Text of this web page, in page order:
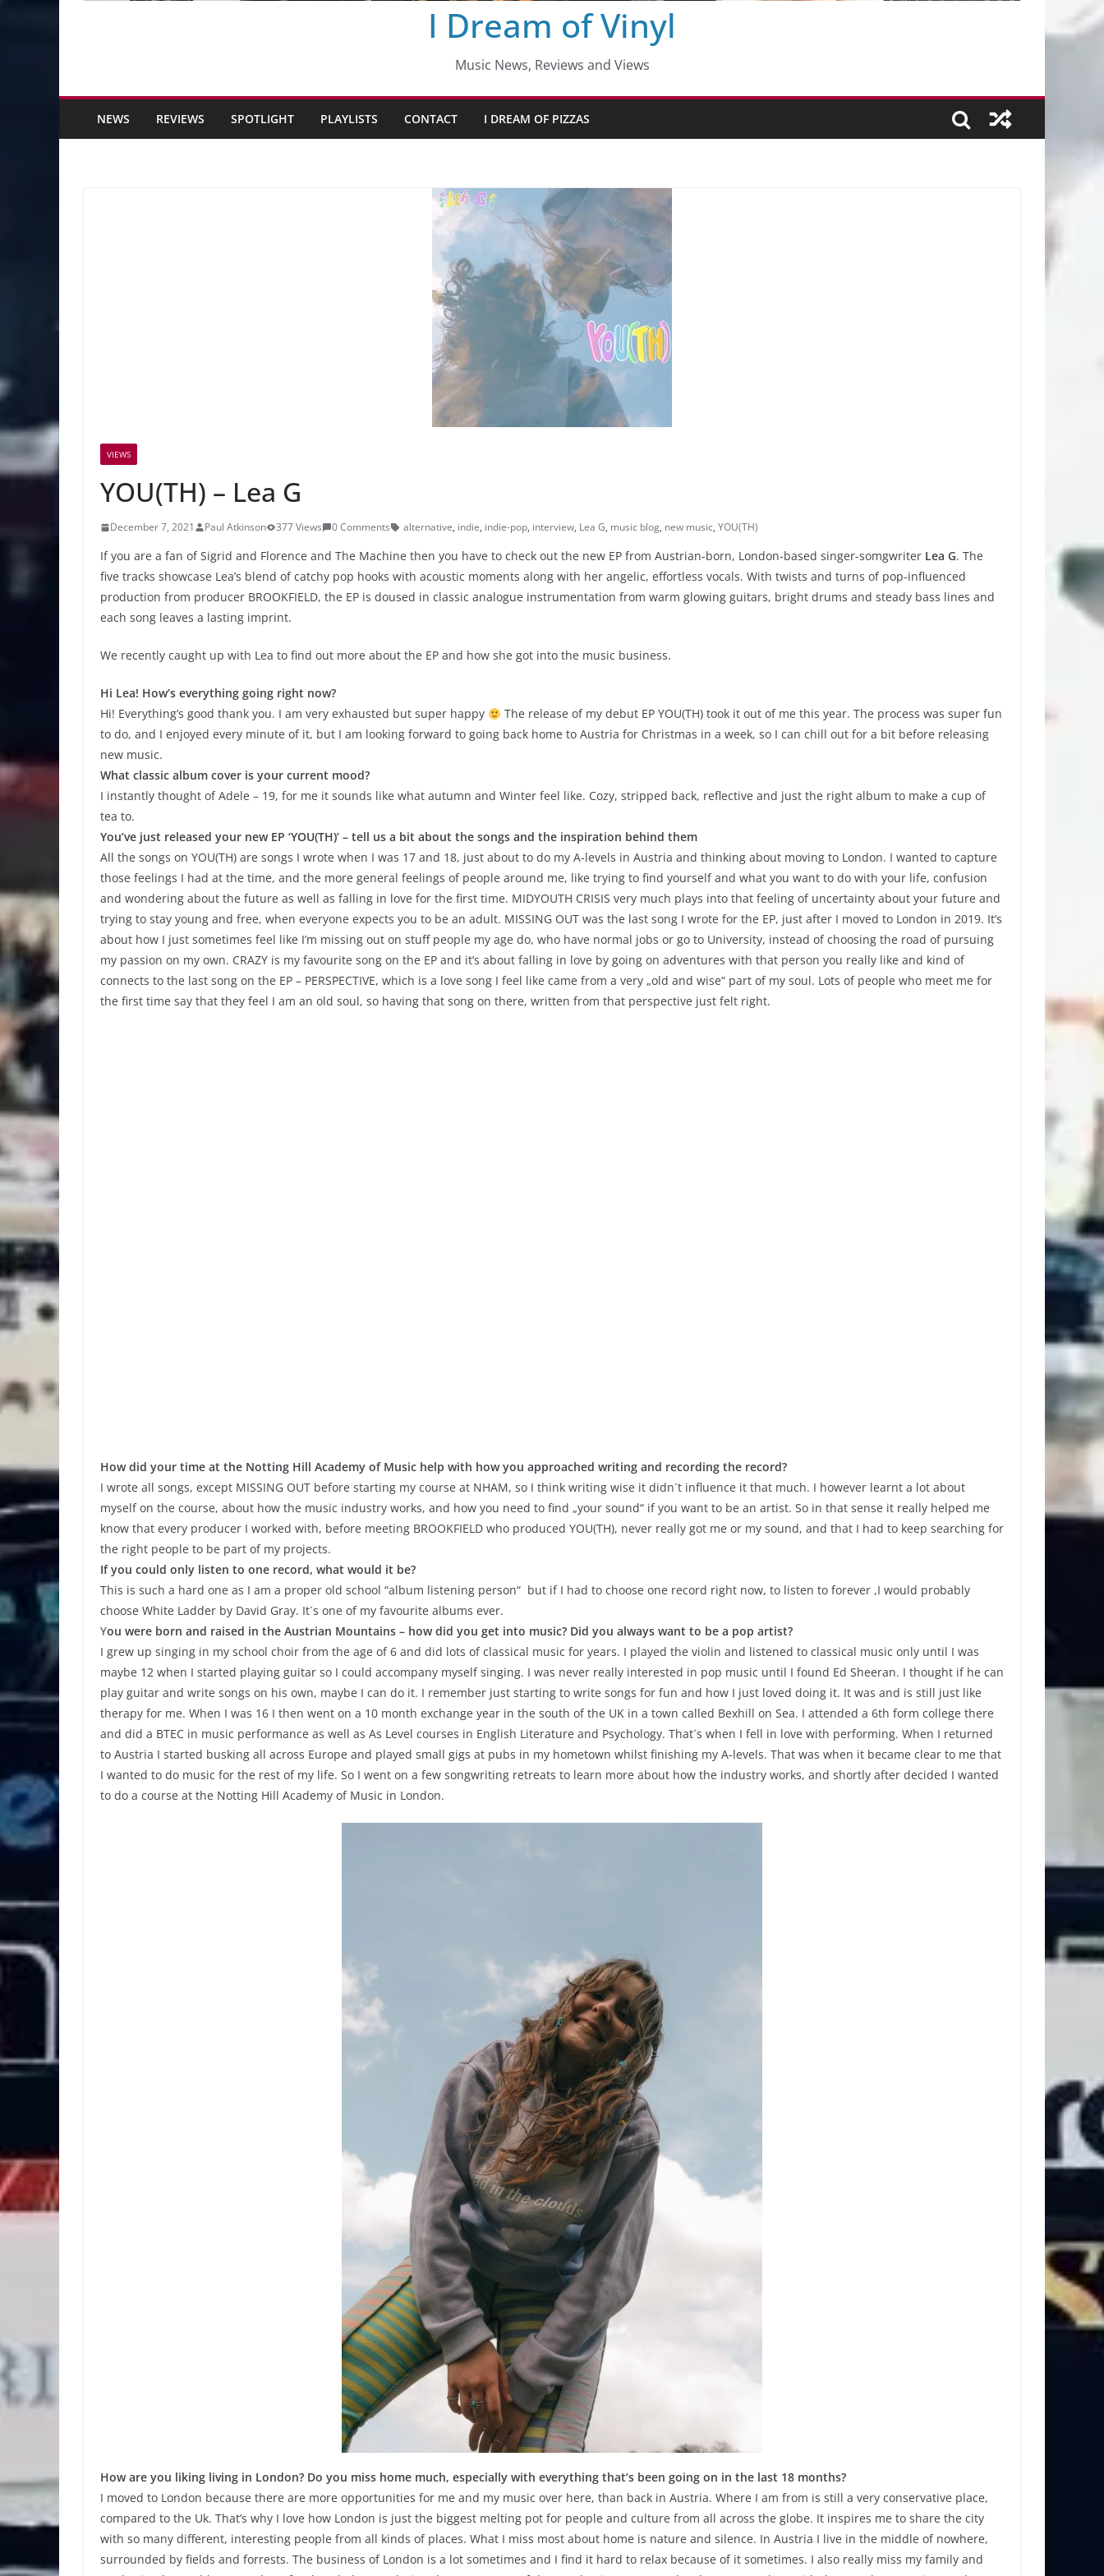
I Dream of Vinyl
Music News, Reviews and Views
NEWS REVIEWS SPOTLIGHT PLAYLISTS CONTACT I DREAM OF PIZZAS
VIEWS
YOU(TH) – Lea G
December 7, 2021 Paul Atkinson 377 Views 0 Comments alternative, indie, indie-pop, interview, Lea G, music blog, new music, YOU(TH)
If you are a fan of Sigrid and Florence and The Machine then you have to check out the new EP from Austrian-born, London-based singer-somgwriter Lea G. The
five tracks showcase Lea’s blend of catchy pop hooks with acoustic moments along with her angelic, effortless vocals. With twists and turns of pop-influenced
production from producer BROOKFIELD, the EP is doused in classic analogue instrumentation from warm glowing guitars, bright drums and steady bass lines and
each song leaves a lasting imprint.
We recently caught up with Lea to find out more about the EP and how she got into the music business.
Hi Lea! How’s everything going right now?
Hi! Everything’s good thank you. I am very exhausted but super happy
The release of my debut EP YOU(TH) took it out of me this year. The process was super fun
to do, and I enjoyed every minute of it, but I am looking forward to going back home to Austria for Christmas in a week, so I can chill out for a bit before releasing
new music.
What classic album cover is your current mood?
I instantly thought of Adele – 19, for me it sounds like what autumn and Winter feel like. Cozy, stripped back, reflective and just the right album to make a cup of
tea to.
You’ve just released your new EP ‘YOU(TH)’ – tell us a bit about the songs and the inspiration behind them
All the songs on YOU(TH) are songs I wrote when I was 17 and 18, just about to do my A-levels in Austria and thinking about moving to London. I wanted to capture
those feelings I had at the time, and the more general feelings of people around me, like trying to find yourself and what you want to do with your life, confusion
and wondering about the future as well as falling in love for the first time. MIDYOUTH CRISIS very much plays into that feeling of uncertainty about your future and
trying to stay young and free, when everyone expects you to be an adult. MISSING OUT was the last song I wrote for the EP, just after I moved to London in 2019. It’s
about how I just sometimes feel like I’m missing out on stuff people my age do, who have normal jobs or go to University, instead of choosing the road of pursuing
my passion on my own. CRAZY is my favourite song on the EP and it’s about falling in love by going on adventures with that person you really like and kind of
connects to the last song on the EP – PERSPECTIVE, which is a love song I feel like came from a very „old and wise“ part of my soul. Lots of people who meet me for
the first time say that they feel I am an old soul, so having that song on there, written from that perspective just felt right.
How did your time at the Notting Hill Academy of Music help with how you approached writing and recording the record?
I wrote all songs, except MISSING OUT before starting my course at NHAM, so I think writing wise it didn´t influence it that much. I however learnt a lot about
myself on the course, about how the music industry works, and how you need to find „your sound“ if you want to be an artist. So in that sense it really helped me
know that every producer I worked with, before meeting BROOKFIELD who produced YOU(TH), never really got me or my sound, and that I had to keep searching for
the right people to be part of my projects.
If you could only listen to one record, what would it be?
This is such a hard one as I am a proper old school “album listening person“ but if I had to choose one record right now, to listen to forever ,I would probably
choose White Ladder by David Gray. It´s one of my favourite albums ever.
You were born and raised in the Austrian Mountains – how did you get into music? Did you always want to be a pop artist?
I grew up singing in my school choir from the age of 6 and did lots of classical music for years. I played the violin and listened to classical music only until I was
maybe 12 when I started playing guitar so I could accompany myself singing. I was never really interested in pop music until I found Ed Sheeran. I thought if he can
play guitar and write songs on his own, maybe I can do it. I remember just starting to write songs for fun and how I just loved doing it. It was and is still just like
therapy for me. When I was 16 I then went on a 10 month exchange year in the south of the UK in a town called Bexhill on Sea. I attended a 6th form college there
and did a BTEC in music performance as well as As Level courses in English Literature and Psychology. That´s when I fell in love with performing. When I returned
to Austria I started busking all across Europe and played small gigs at pubs in my hometown whilst finishing my A-levels. That was when it became clear to me that
I wanted to do music for the rest of my life. So I went on a few songwriting retreats to learn more about how the industry works, and shortly after decided I wanted
to do a course at the Notting Hill Academy of Music in London.
How are you liking living in London? Do you miss home much, especially with everything that’s been going on in the last 18 months?
I moved to London because there are more opportunities for me and my music over here, than back in Austria. Where I am from is still a very conservative place,
compared to the Uk. That’s why I love how London is just the biggest melting pot for people and culture from all across the globe. It inspires me to share the city
with so many different, interesting people from all kinds of places. What I miss most about home is nature and silence. In Austria I live in the middle of nowhere,
surrounded by fields and forrests. The business of London is a lot sometimes and I find it hard to relax because of it sometimes. I also really miss my family and